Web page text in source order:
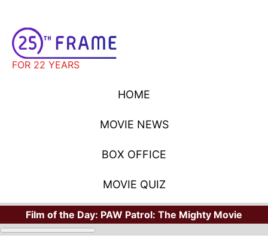
FOR 22 YEARS
HOME
MOVIE NEWS
BOX OFFICE
MOVIE QUIZ
Film of the Day: PAW Patrol: The Mighty Movie